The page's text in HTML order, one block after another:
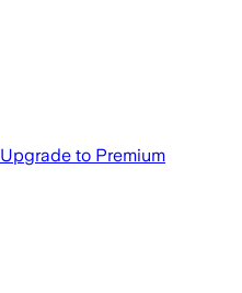
Upgrade to Premium